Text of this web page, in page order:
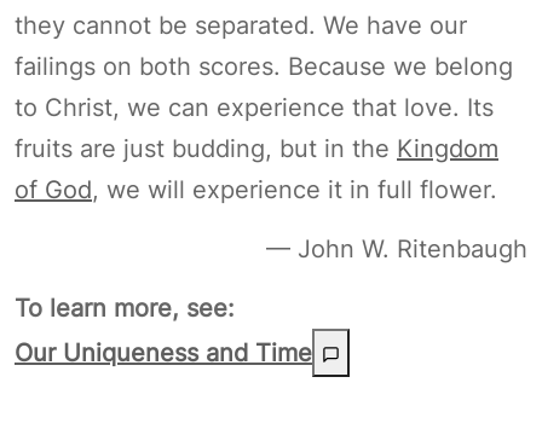
they cannot be separated. We have our
failings on both scores. Because we belong
to Christ, we can experience that love. Its
fruits are just budding, but in the Kingdom
of God, we will experience it in full flower.
— John W. Ritenbaugh
To learn more, see:
Our Uniqueness and Time